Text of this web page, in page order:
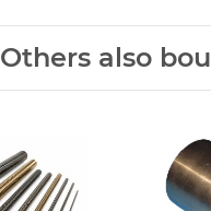
Others also